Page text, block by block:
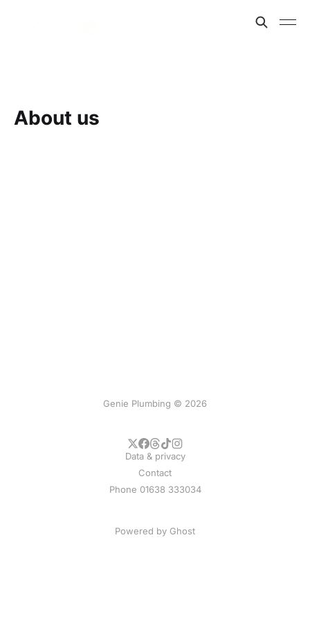
About us
Genie Plumbing © 2026
Data & privacy
Contact
Phone 01638 333034
Powered by Ghost